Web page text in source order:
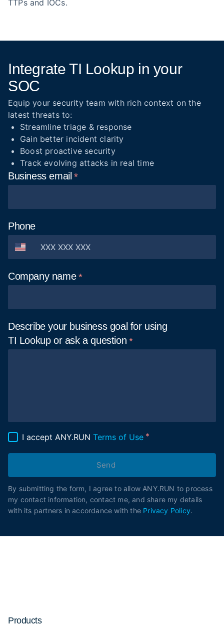
TTPs and IOCs.
Integrate TI Lookup in your
SOC
Equip your security team with rich context on the
latest threats to:
Streamline triage & response
Gain better incident clarity
Boost proactive security
Track evolving attacks in real time
Businessemail
Phone
Company name
Describe your business goal for using
TI Lookup or ask aquestion
I accept ANY.RUN Terms of Use
Send
By submitting the form, I agree to allow ANY.RUN to process
my contact information, contact me, and share my details
with its partners in accordance with the Privacy Policy.
Products